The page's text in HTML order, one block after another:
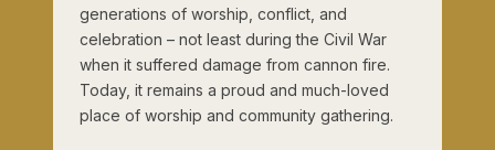
generations of worship, conflict, and
celebration – not least during the Civil War
when it suffered damage from cannon fire.
Today, it remains a proud and much-loved
place of worship and community gathering.